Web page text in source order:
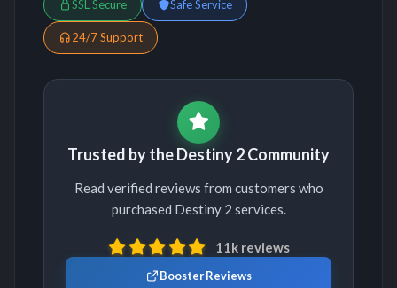
SSL Secure Safe Service
24/7 Support
Trusted by the Destiny 2 Community
Read verified reviews from customers who
purchased Destiny 2 services.
11k reviews
Booster Reviews